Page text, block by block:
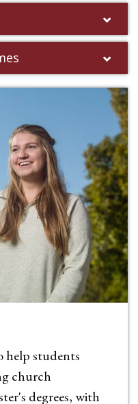
help students
church
degrees, with